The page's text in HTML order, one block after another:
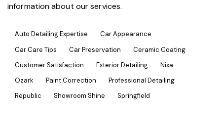
information about our services.
Auto Detailing Expertise
Car Appearance
Car Care Tips
Car Preservation
Ceramic Coating
Customer Satisfaction
Exterior Detailing
Nixa
Ozark
Paint Correction
Professional Detailing
Republic
Showroom Shine Springfield